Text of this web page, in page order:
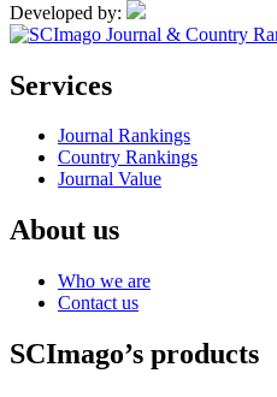
Developed by:
Services
Journal Rankings
Country Rankings
Journal Value
About us
Who we are
Contact us
SCImago’s products